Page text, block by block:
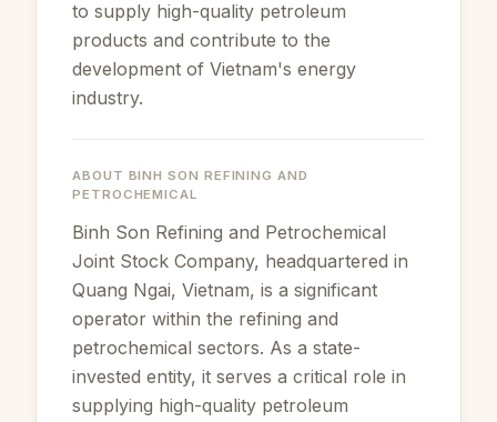
to supply high-quality petroleum
products and contribute to the
development of Vietnam's energy
industry.
ABOUT BINH SON REFINING AND
PETROCHEMICAL
Binh Son Refining and Petrochemical
Joint Stock Company, headquartered in
Quang Ngai, Vietnam, is a significant
operator within the refining and
petrochemical sectors. As a state-
invested entity, it serves a critical role in
supplying high-quality petroleum